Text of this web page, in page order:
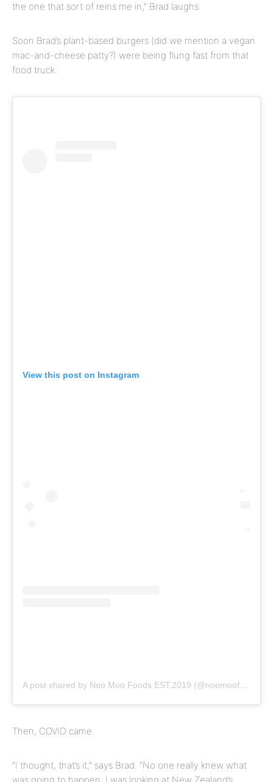
the one that sort of reins me in,” Brad laughs.
Soon Brad’s plant-based burgers (did we mention a vegan
mac-and-cheese patty?) were being flung fast from that
food truck.
View this post on Instagram
Then, COVID came.
“I thought, that’s it,” says Brad. “No one really knew what